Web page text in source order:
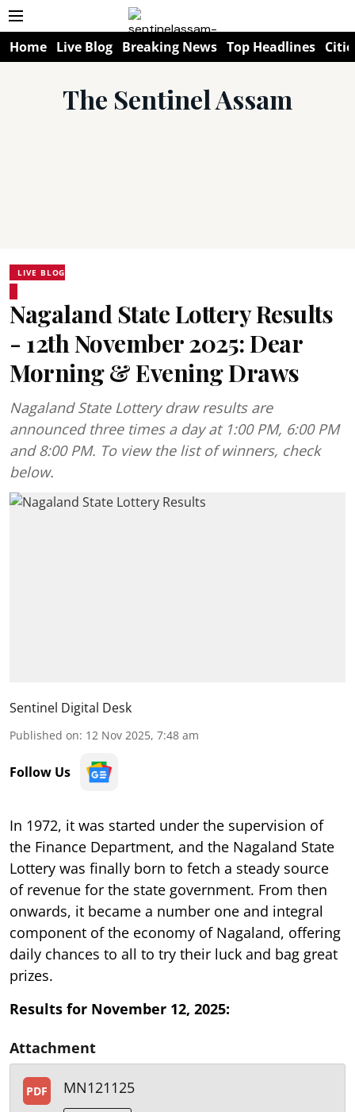
Home Live Blog Breaking News Top Headlines
The Sentinel Assam
LIVE BLOG
Nagaland State Lottery Results
- 12th November 2025: Dear
Morning & Evening Draws
Nagaland State Lottery draw results are
announced three times a day at 1:00 PM, 6:00 PM
and 8:00 PM. To view the list of winners, check
below.
Sentinel Digital Desk
Published on: 12 Nov 2025, 7:48 am
Follow Us
In 1972, it was started under the supervision of
the Finance Department, and the Nagaland State
Lottery was finally born to fetch a steady source
of revenue for the state government. From then
onwards, it became a number one and integral
component of the economy of Nagaland, offering
daily chances to all to try their luck and bag great
prizes.
Results for November 12, 2025:
Attachment
PDF MN121125